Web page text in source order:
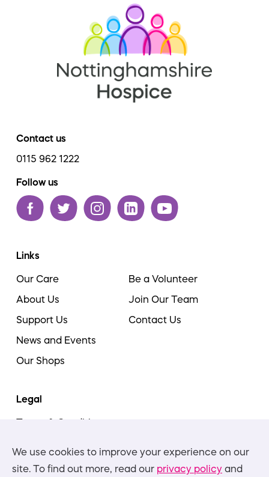
We use cookies to improve your experience on our
site. To find out more, read our privacy policy and
Contact us
0115 962 1222
Follow us
Links
Our Care
About Us
Support Us
News and Events
Our Shops
Be a Volunteer
Join Our Team
Contact Us
Legal
Terms & Conditions
Privacy Policies